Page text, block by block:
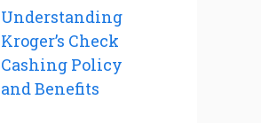
Understanding
Kroger’s Check
Cashing Policy
and Benefits